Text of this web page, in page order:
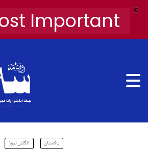
انگلش نیوز پاکستان
Important X